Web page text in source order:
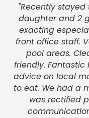
"Recently
daughter and 2
exacting
front office staff.
pool areas.
friendly.
advice on local
to eat. We had a
was rectified